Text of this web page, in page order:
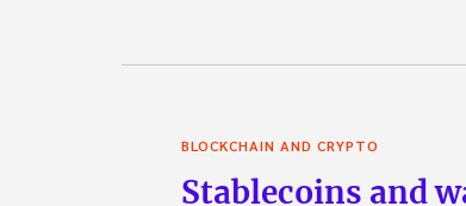
BLOCKCHAIN AND CRYPTO
Stablecoins and